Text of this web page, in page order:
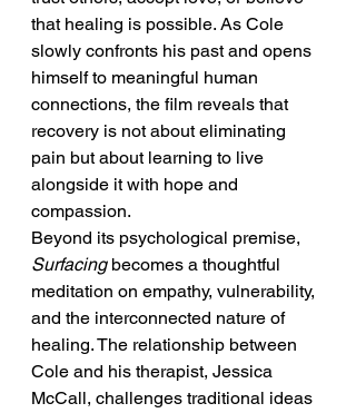
that healing is possible. As Cole
slowly confronts his past and opens
himself to meaningful human
connections, the film reveals that
recovery is not about eliminating
pain but about learning to live
alongside it with hope and
compassion.
Beyond its psychological premise,
Surfacing becomes a thoughtful
meditation on empathy, vulnerability,
and the interconnected nature of
healing. The relationship between
Cole and his therapist, Jessica
McCall, challenges traditional ideas